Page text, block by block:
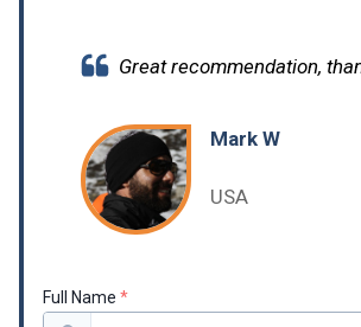
Great recommendation,
Mark W
USA
Full Name *